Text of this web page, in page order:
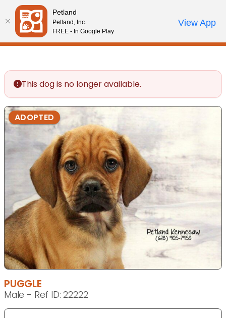
Please
note:
This
website
accessibility
system.
Review Order
My AccountCall Us
This dog is no longer available.
ADOPTED
PUGGLE
Male - Ref ID: 22222
Petland
Petland, Inc.
FREE - In Google Play
View App